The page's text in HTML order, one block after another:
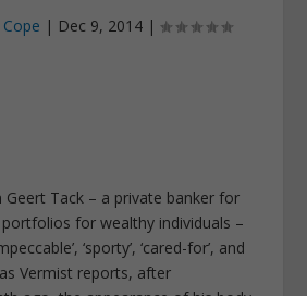
| Dec 9, 2014 |
Geert Tack – a private banker for
for wealthy individuals –
‘sporty’, ‘cared-for’, and
as Vermist reports, after